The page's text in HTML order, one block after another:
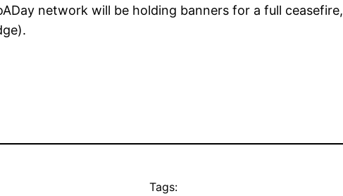
network will be holding banners for a full ceasefire,
Tags: